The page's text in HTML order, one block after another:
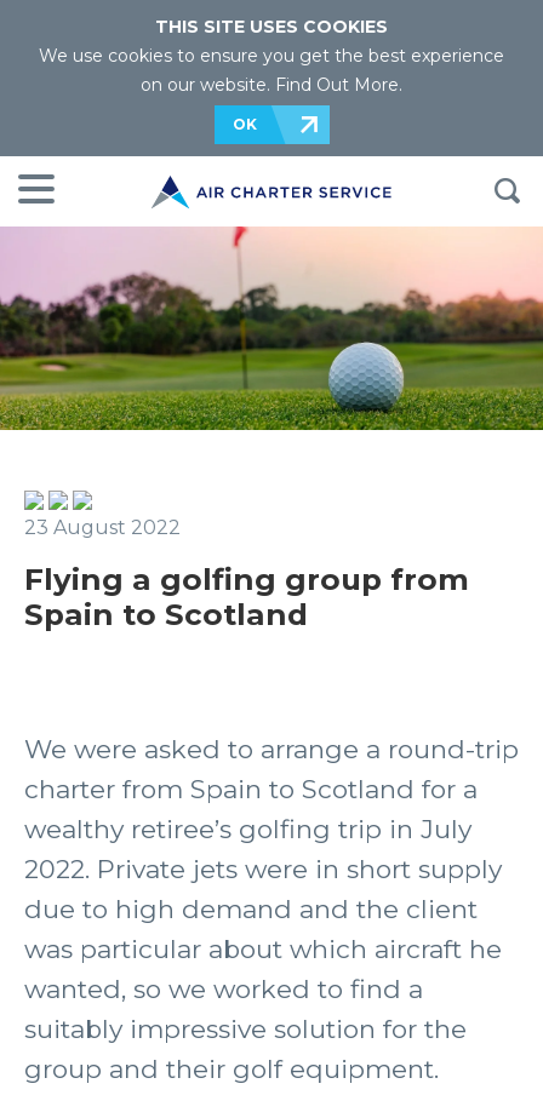
THIS SITE USES COOKIES
We use cookies to ensure you get the best experience
on our website. Find Out More.
OK
23 August 2022
Flying a golfing group from
Spain to Scotland
We were asked to arrange a round-trip
charter from Spain to Scotland for a
wealthy retiree’s golfing trip in July
2022. Private jets were in short supply
due to high demand and the client
was particular about which aircraft he
wanted, so we worked to find a
suitably impressive solution for the
group and their golf equipment.